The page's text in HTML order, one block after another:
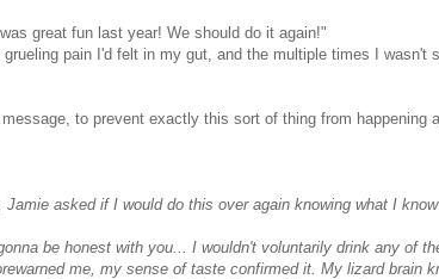
great fun last year! We should do it again!"
pain I'd felt in my gut, and the multiple times I wasn't
to prevent exactly this sort of thing from happening
asked if I would do this over again knowing what I know
be honest with you... I wouldn't voluntarily drink any of
me, my sense of taste confirmed it. My lizard brain